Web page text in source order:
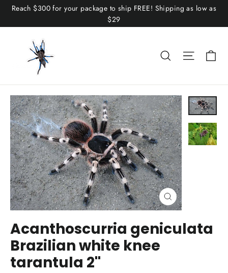
SkipReach $300 for your package to ship FREE! Shipping as low as
$29
SearchSite
Close
(esc)
Acanthoscurria geniculata
Brazilian white knee
tarantula 2''